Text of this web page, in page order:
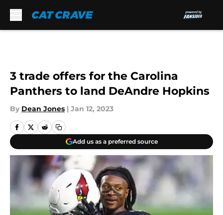
3 trade offers for the Carolina
Panthers to land DeAndre Hopkins
By Dean Jones | Jan 12, 2023
Add us as a preferred source